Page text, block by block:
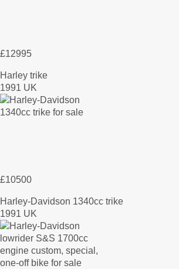
£12995
Harley trike
1991 UK
£10500
Harley-Davidson 1340cc trike
1991 UK